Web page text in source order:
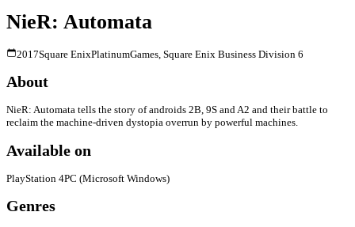
NieR: Automata
2017Square EnixPlatinumGames, Square Enix Business Division 6
About
NieR: Automata tells the story of androids 2B, 9S and A2 and their battle to
reclaim the machine-driven dystopia overrun by powerful machines.
Available on
PlayStation 4PC (Microsoft Windows)
Genres